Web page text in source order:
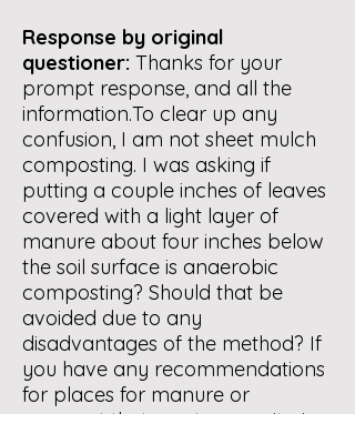
Response by original
questioner: Thanks for your
prompt response, and all the
information.To clear up any
confusion, I am not sheet mulch
composting. I was asking if
putting a couple inches of leaves
covered with a light layer of
manure about four inches below
the soil surface is anaerobic
composting? Should that be
avoided due to any
disadvantages of the method? If
you have any recommendations
for places for manure or
compost that meet your criteria